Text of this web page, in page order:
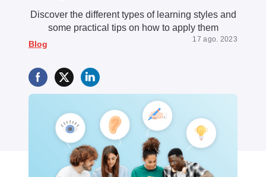
Discover the different types of learning styles and
some practical tips on how to apply them
17 ago. 2023
Blog